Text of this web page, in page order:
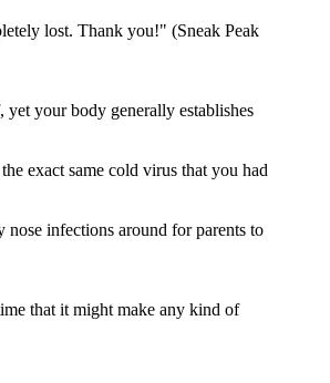
lost. Thank you!" (Sneak Peak
your body generally establishes
exact same cold virus that you had
nose infections around for parents to
that it might make any kind of